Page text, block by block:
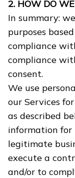
2. HOW DO
In summary:
purposes
compliance
compliance
consent.
We use
our Services
as described
information for
legitimate
execute a
and/or to